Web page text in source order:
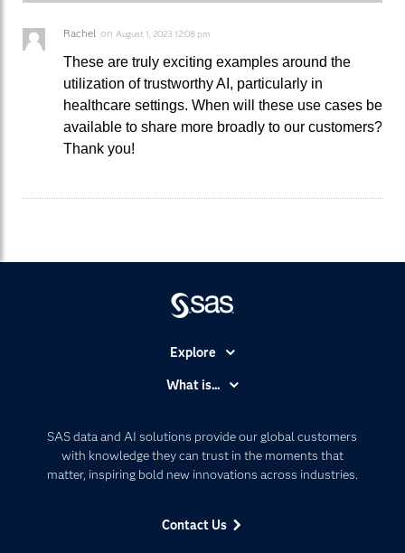
Rachel on August 1, 2023 12:08 pm
These are truly exciting examples around the
utilization of trustworthy AI, particularly in
healthcare settings. When will these use cases be
available to share more broadly to our customers?
Thank you!
SAS data and AI solutions provide our global customers
with knowledge they can trust in the moments that
matter, inspiring bold new innovations across industries.
Contact Us
Explore
Communities
Company
Developers
What is...
Artificial Intelligence
Data Management